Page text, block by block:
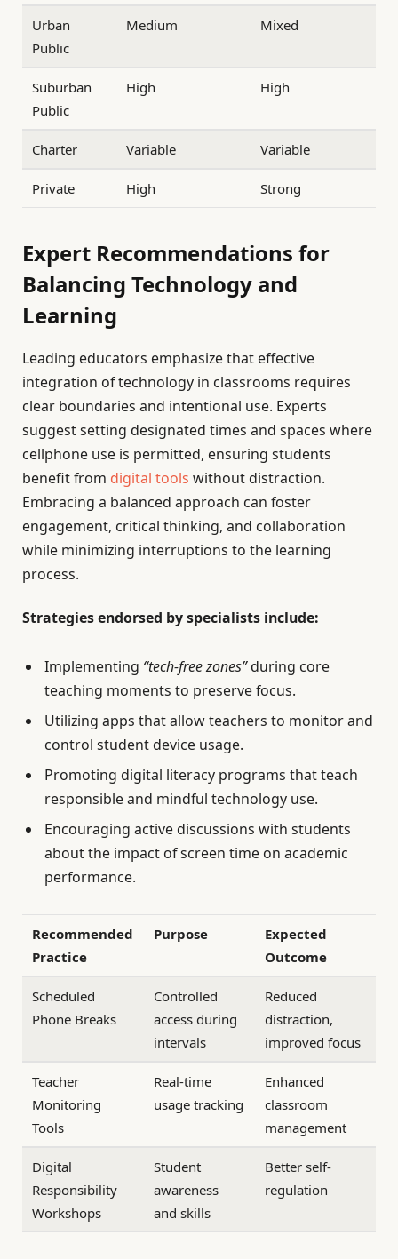
Urban
Public
Medium Mixed
Suburban
Public
High High
Charter Variable Variable
Private High Strong
Expert Recommendations for
Balancing Technology and
Learning
Leading educators emphasize that effective
integration of technology in classrooms requires
clear boundaries and intentional use. Experts
suggest setting designated times and spaces where
cellphone use is permitted, ensuring students
benefit from digital tools without distraction.
Embracing a balanced approach can foster
engagement, critical thinking, and collaboration
while minimizing interruptions to the learning
process.
Strategies endorsed by specialists include:
Implementing “tech-free zones”during core
teaching moments to preserve focus.
Utilizing apps that allow teachers to monitor and
control student device usage.
Promoting digital literacy programs that teach
responsible and mindful technology use.
Encouraging active discussions with students
about the impact of screen time on academic
performance.
Recommended
Practice
Purpose
Expected
Outcome
Scheduled
Phone Breaks
Controlled
access during
intervals
Reduced
distraction,
improved focus
Teacher
Monitoring
Tools
Real-time
usage tracking
Enhanced
classroom
management
Digital
Responsibility
Workshops
Student
awareness
and skills
Better self-
regulation